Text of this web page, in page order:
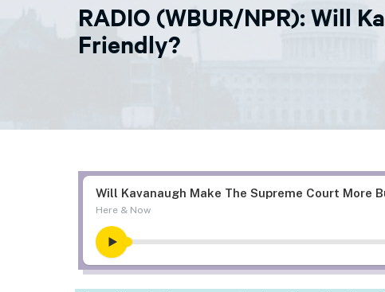
RADIO (WBUR/NPR): Will
Friendly?